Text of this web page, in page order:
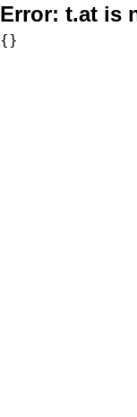
Error: t.at is
{}